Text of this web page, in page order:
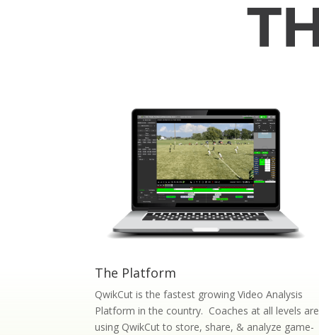
The Platform
QwikCut is the fastest growing Video Analysis
Platform in the country. Coaches at all levels are
using QwikCut to store, share, & analyze game-